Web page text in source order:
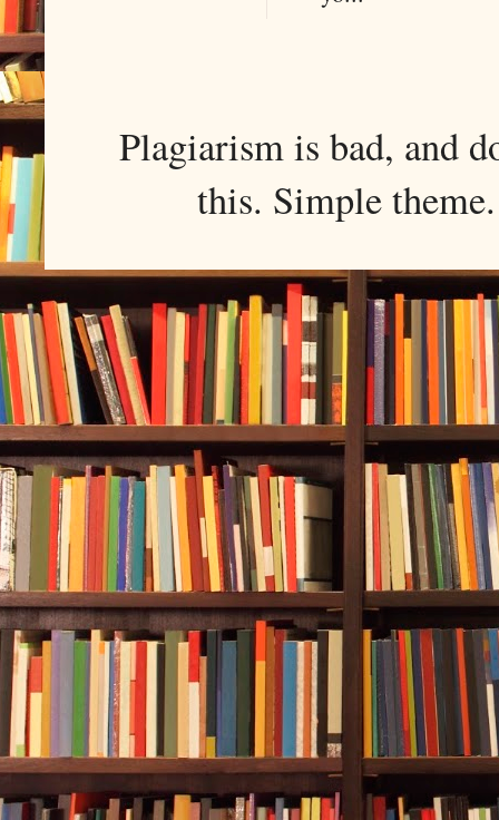
Plagiarism is bad, and
this. Simple